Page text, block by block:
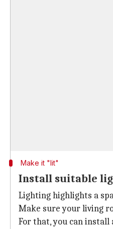
Make it "lit"
Install suitable
Lighting highlights a
Make sure your living
For that, you can